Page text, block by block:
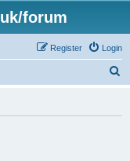
forum
Login
Register